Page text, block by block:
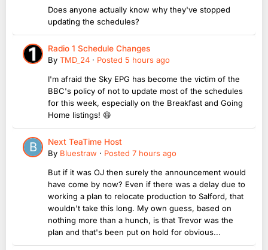
Does anyone actually know why they've stopped
updating the schedules?
Radio 1 Schedule Changes
By TMD_24 · Posted 5 hours ago
I'm afraid the Sky EPG has become the victim of the
BBC's policy of not to update most of the schedules
for this week, especially on the Breakfast and Going
Home listings! 😆
Next TeaTime Host
By Bluestraw · Posted 7 hours ago
But if it was OJ then surely the announcement would
have come by now? Even if there was a delay due to
working a plan to relocate production to Salford, that
wouldn't take this long. My own guess, based on
nothing more than a hunch, is that Trevor was the
plan and that's been put on hold for obvious...